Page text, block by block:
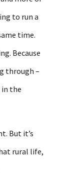
to run a
time.
Because
through –
in the
But it’s
rural life,